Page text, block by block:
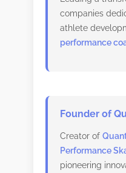
companies
athlete
performance
Founder of
Creator of
Performance
pioneering